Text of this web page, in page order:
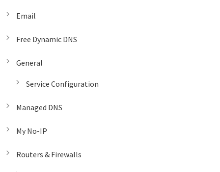
Email
Free Dynamic DNS
General
Service Configuration
Managed DNS
My No-IP
Routers & Firewalls